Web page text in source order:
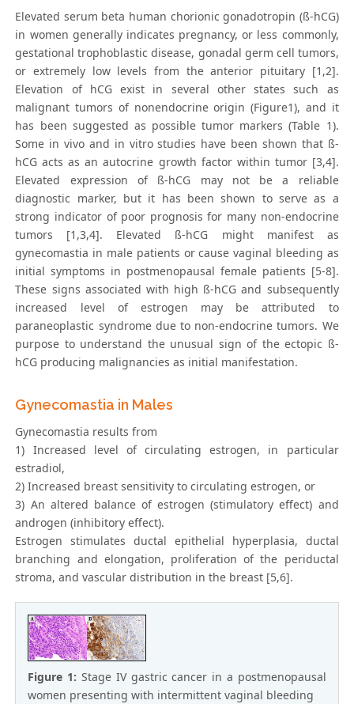
Elevated serum beta human chorionic gonadotropin (ß-hCG)
in women generally indicates pregnancy, or less commonly,
gestational trophoblastic disease, gonadal germ cell tumors,
or extremely low levels from the anterior pituitary [1,2].
Elevation of hCG exist in several other states such as
malignant tumors of nonendocrine origin (Figure1), and it
has been suggested as possible tumor markers (Table 1).
Some in vivo and in vitro studies have been shown that ß-
hCG acts as an autocrine growth factor within tumor [3,4].
Elevated expression of ß-hCG may not be a reliable
diagnostic marker, but it has been shown to serve as a
strong indicator of poor prognosis for many non-endocrine
tumors [1,3,4]. Elevated ß-hCG might manifest as
gynecomastia in male patients or cause vaginal bleeding as
initial symptoms in postmenopausal female patients [5-8].
These signs associated with high ß-hCG and subsequently
increased level of estrogen may be attributed to
paraneoplastic syndrome due to non-endocrine tumors. We
purpose to understand the unusual sign of the ectopic ß-
hCG producing malignancies as initial manifestation.
Gynecomastia in Males
Gynecomastia results from
1) Increased level of circulating estrogen, in particular
estradiol,
2) Increased breast sensitivity to circulating estrogen, or
3) An altered balance of estrogen (stimulatory effect) and
androgen (inhibitory effect).
Estrogen stimulates ductal epithelial hyperplasia, ductal
branching and elongation, proliferation of the periductal
stroma, and vascular distribution in the breast [5,6].
Figure 1: Stage IV gastric cancer in a postmenopausal
women presenting with intermittent vaginal bleeding